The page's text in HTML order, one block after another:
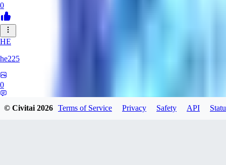
0
HE
he225
0
© Civitai2026 Terms of Service Privacy Safety API